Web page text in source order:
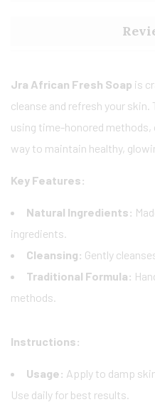
Jra African Fresh Soap is
cleanse and refresh your
using time-honored
way to maintain healthy,
Key Features:
Natural Ingredients:
ingredients.
Cleansing: Gently
Traditional Formula:
methods.
Instructions:
Usage: Apply to damp
Use daily for best results.